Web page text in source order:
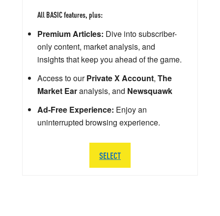
All BASIC features, plus:
Premium Articles: Dive into subscriber-
only content, market analysis, and
insights that keep you ahead of the game.
Access to ourPrivate X Account, The
Market Earanalysis, and Newsquawk
Ad-Free Experience: Enjoy an
uninterrupted browsing experience.
SELECT